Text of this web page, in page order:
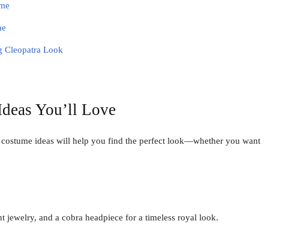
Cleopatra Look
You’ll Love
ideas will help you find the perfect look—whether you want
jewelry, and a cobra headpiece for a timeless royal look.